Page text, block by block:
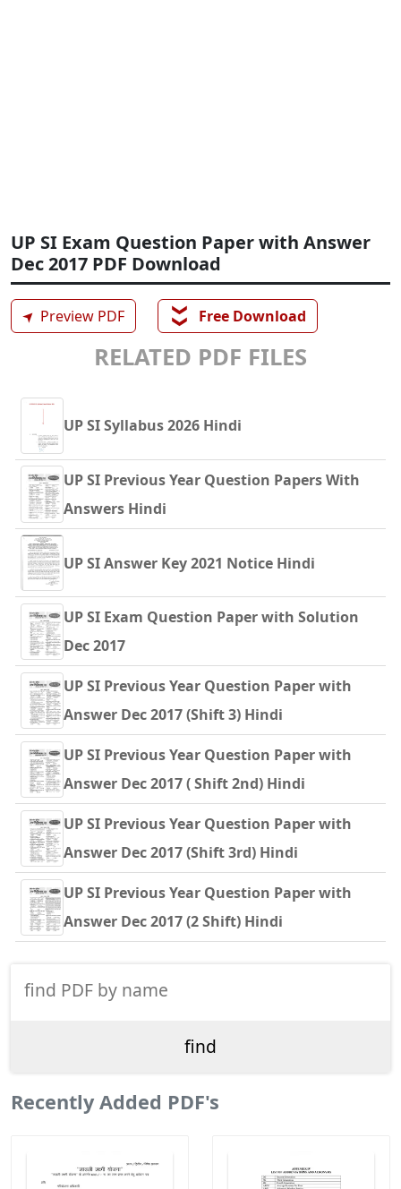
UP SI Exam Question Paper with Answer
Dec 2017 PDF Download
➤ Preview PDF ❯❯ Free Download
RELATED PDF FILES
UP SI Syllabus 2026 Hindi
UP SI Previous Year Question Papers With
Answers Hindi
UP SI Answer Key 2021 Notice Hindi
UP SI Exam Question Paper with Solution
Dec 2017
UP SI Previous Year Question Paper with
Answer Dec 2017 (Shift 3) Hindi
UP SI Previous Year Question Paper with
Answer Dec 2017 ( Shift 2nd) Hindi
UP SI Previous Year Question Paper with
Answer Dec 2017 (Shift 3rd) Hindi
UP SI Previous Year Question Paper with
Answer Dec 2017 (2 Shift) Hindi
Recently Added PDF's